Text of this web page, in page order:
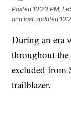
Posted 10:20 PM,
and last updated
During an era
throughout
excluded from
trailblazer.